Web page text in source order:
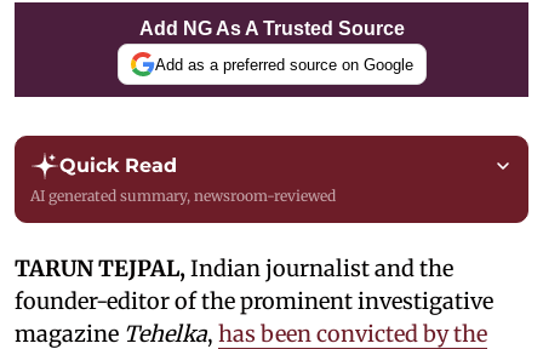
Add NG As A Trusted Source
Add as a preferred source on Google
Quick Read
AI generated summary, newsroom-reviewed
TARUN TEJPAL,Indian journalist and the
founder-editor of the prominent investigative
magazine Tehelka, has been convicted by the